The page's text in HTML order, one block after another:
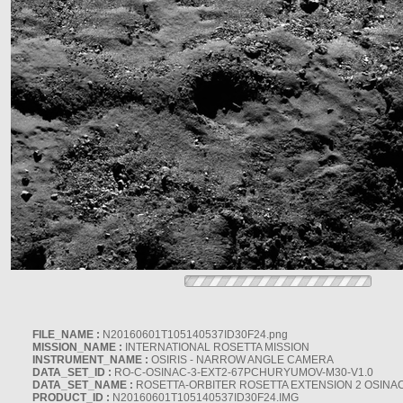
FILE_NAME : N20160601T105140537ID30F24.png
MISSION_NAME : INTERNATIONAL ROSETTA MISSION
INSTRUMENT_NAME : OSIRIS - NARROW ANGLE CAMERA
DATA_SET_ID : RO-C-OSINAC-3-EXT2-67PCHURYUMOV-M30-V1.0
DATA_SET_NAME : ROSETTA-ORBITER ROSETTA EXTENSION 2
PRODUCT_ID : N20160601T105140537ID30F24.IMG